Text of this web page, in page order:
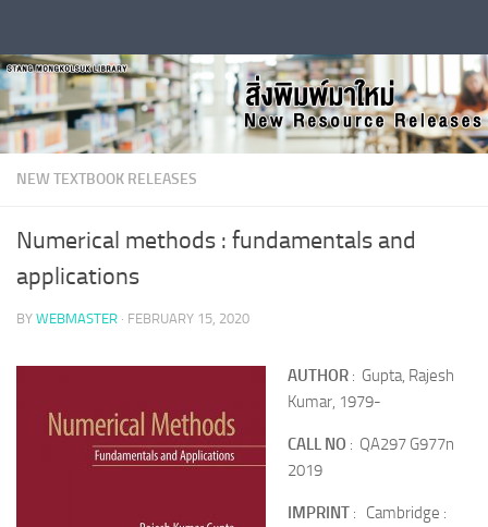
NEW TEXTBOOK RELEASES
Numerical methods : fundamentals and
applications
BY WEBMASTER · FEBRUARY 15, 2020
AUTHOR : Gupta, Rajesh
Kumar, 1979-
CALL NO : QA297 G977n
2019
IMPRINT : Cambridge :